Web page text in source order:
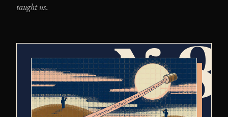
taught us.
№8